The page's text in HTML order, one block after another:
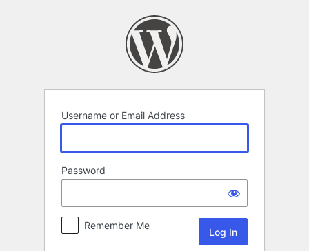
Username or Email Address
Password
Remember Me